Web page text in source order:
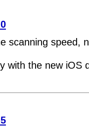
scanning speed,
with the new iOS